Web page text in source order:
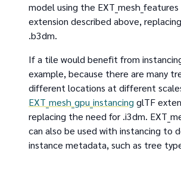
model using the
extension described above,
.b3dm.
If a tile would benefit from
example, because there are many
different locations at different
EXT_mesh_gpu_instancing glTF
replacing the need for .i3dm.
can also be used with instancing to
instance metadata, such as tree